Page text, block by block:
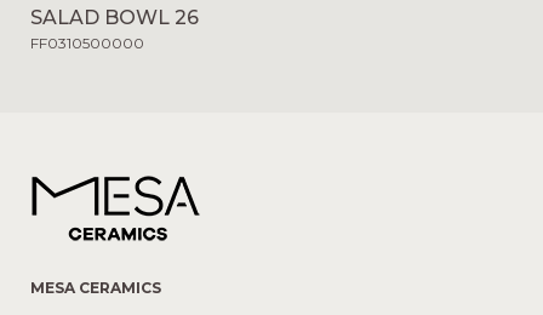
SALAD BOWL 26
FF0310500000
MESA CERAMICS